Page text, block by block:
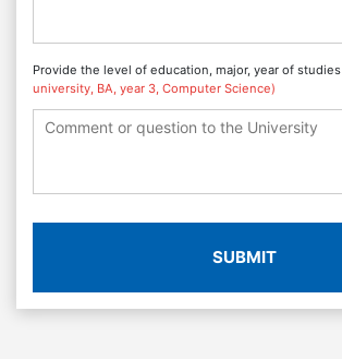
Provide the level of education, major, year of studies
university, BA, year 3, Computer Science)
SUBMIT